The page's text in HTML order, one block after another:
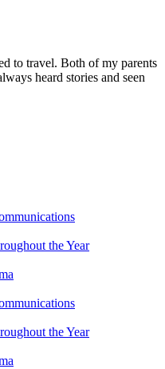
to travel. Both of my parents
heard stories and seen
the Year
the Year